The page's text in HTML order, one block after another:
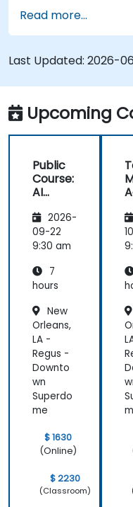
Build and
effectively
Run
Read more...
Last Updated: 2026-
Upcoming
Public
Course:
AI
mental
s
2026-
09-22
9:30 am
7
hours
New
Orleans,
LA -
Regus -
Downto
wn
Superdo
me
$ 1630
(Online)
$ 2230
(Classroom)
s